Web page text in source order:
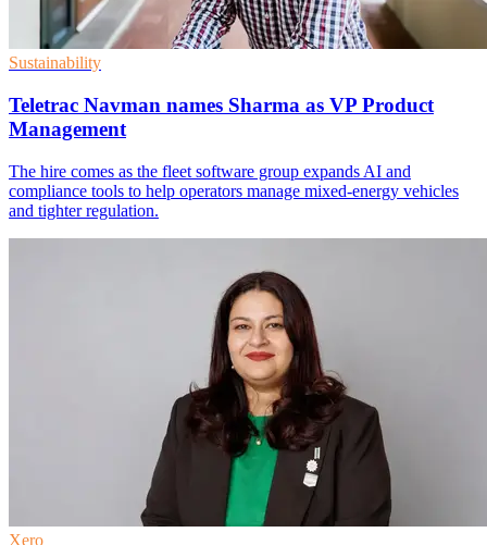
Sustainability
Teletrac Navman names Sharma as VP Product
Management
The hire comes as the fleet software group expands AI and
compliance tools to help operators manage mixed-energy vehicles
and tighter regulation.
Xero